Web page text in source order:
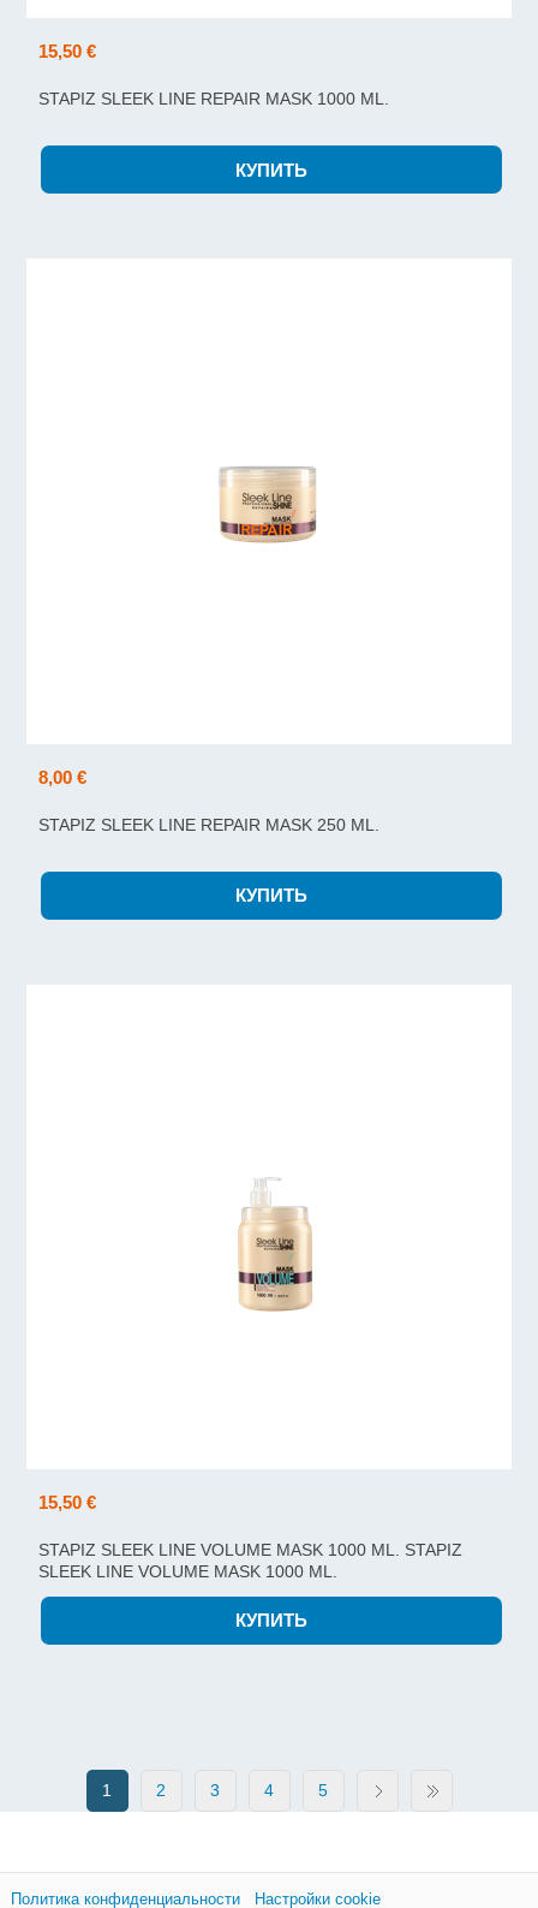
15,50 €
STAPIZ SLEEK LINE REPAIR MASK 1000 ML.
8,00 €
STAPIZ SLEEK LINE REPAIR MASK 250 ML.
15,50 €
STAPIZ SLEEK LINE VOLUME MASK 1000 ML. STAPIZ
SLEEK LINE VOLUME MASK 1000 ML.
1 2 3 4 5
Политика конфиденциальности Настройки cookie